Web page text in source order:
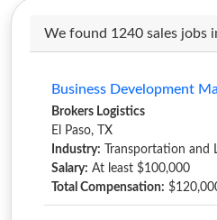
We found 1240 sales jobs
Business Development
Brokers Logistics
El Paso, TX
Industry: Transportation and
Salary: At least $100,000
Total Compensation: